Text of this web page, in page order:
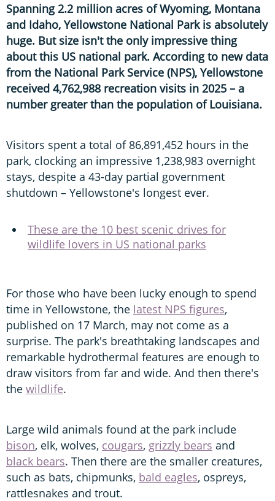
Spanning 2.2 million acres of Wyoming, Montana
and Idaho, Yellowstone National Park is absolutely
huge. But size isn't the only impressive thing
about this US national park. According to new data
from the National Park Service (NPS), Yellowstone
received 4,762,988 recreation visits in 2025 – a
number greater than the population of Louisiana.
Visitors spent a total of 86,891,452 hours in the
park, clocking an impressive 1,238,983 overnight
stays, despite a 43-day partial government
shutdown – Yellowstone's longest ever.
These are the 10 best scenic drives for
wildlife lovers in US national parks
For those who have been lucky enough to spend
time in Yellowstone, the latest NPS figures,
published on 17 March, may not come as a
surprise. The park's breathtaking landscapes and
remarkable hydrothermal features are enough to
draw visitors from far and wide. And then there's
the wildlife.
Large wild animals found at the park include
bison, elk, wolves, cougars, grizzly bears and
black bears. Then there are the smaller creatures,
such as bats, chipmunks, bald eagles, ospreys,
rattlesnakes and trout.